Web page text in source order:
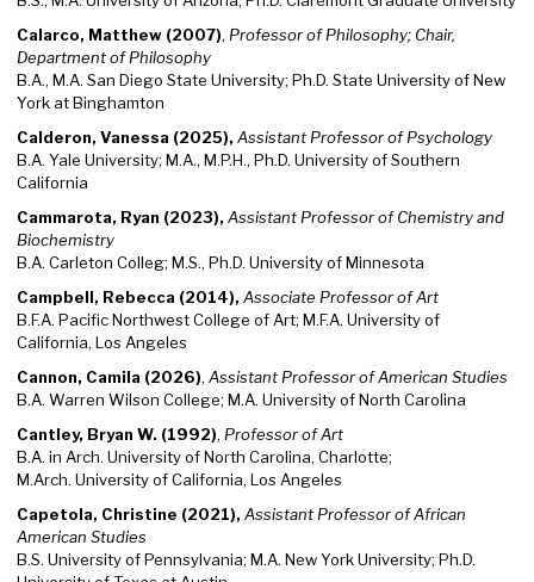
Calarco, Matthew (2007), Professor of Philosophy; Chair,
Department of Philosophy
B.A., M.A. San Diego State University; Ph.D. State University of New
York at Binghamton
Calderon, Vanessa (2025), Assistant Professor of Psychology
B.A. Yale University; M.A., M.P.H., Ph.D. University of Southern
California
Cammarota, Ryan (2023), Assistant Professor of Chemistry and
Biochemistry
B.A. Carleton Colleg; M.S., Ph.D. University of Minnesota
Campbell, Rebecca (2014), Associate Professor of Art
B.F.A. Pacific Northwest College of Art; M.F.A. University of
California, Los Angeles
Cannon, Camila (2026), Assistant Professor of American Studies
B.A. Warren Wilson College; M.A. University of North Carolina
Cantley, Bryan W. (1992), Professor of Art
B.A. in Arch. University of North Carolina, Charlotte;
M.Arch. University of California, Los Angeles
Capetola, Christine (2021), Assistant Professor of African
American Studies
B.S. University of Pennsylvania; M.A. New York University; Ph.D.